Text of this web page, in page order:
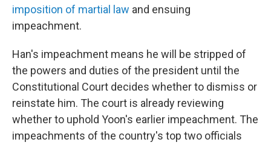
imposition of martial law and ensuing
impeachment.
Han's impeachment means he will be stripped of
the powers and duties of the president until the
Constitutional Court decides whether to dismiss or
reinstate him. The court is already reviewing
whether to uphold Yoon's earlier impeachment. The
impeachments of the country's top two officials